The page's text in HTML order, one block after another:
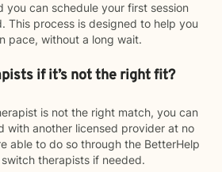
you can schedule your first session
This process is designed to help you
pace, without a long wait.
if it’s not the right fit?
is not the right match, you can
with another licensed provider at no
able to do so through the BetterHelp
therapists if needed.